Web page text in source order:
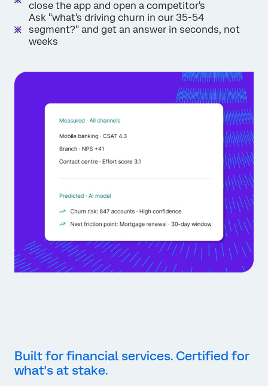
close the app and open a competitor's
Ask "what's driving churn in our 35-54
segment?" and get an answer in seconds, not
weeks
Built for financial services. Certified for
what's at stake.